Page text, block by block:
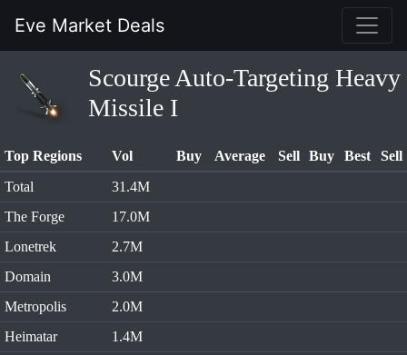
Eve Market Deals
Scourge Auto-Targeting Heavy
Missile I
Top Regions Vol Buy Average Sell Buy Best
Sell
Total
31.4M
The Forge
17.0M
Lonetrek
2.7M
Domain
3.0M
Metropolis
2.0M
Heimatar
1.4M